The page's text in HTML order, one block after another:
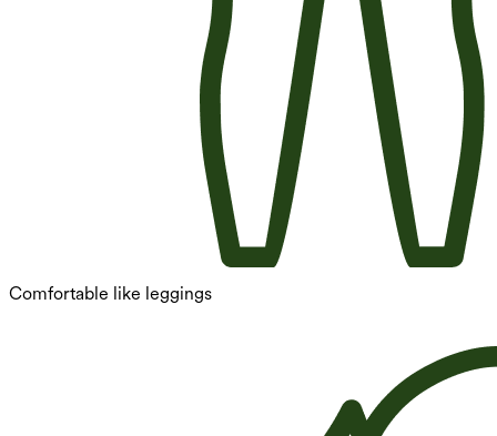
Comfortable like leggings